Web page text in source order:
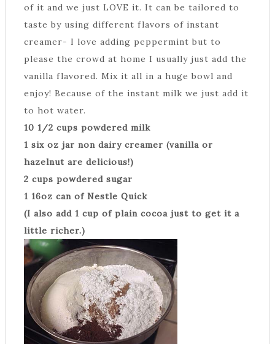
of it and we just LOVE it. It can be tailored to
taste by using different flavors of instant
creamer- I love adding peppermint but to
please the crowd at home I usually just add the
vanilla flavored. Mix it all in a huge bowl and
enjoy! Because of the instant milk we just add it
to hot water.
10 1/2 cups powdered milk
1 six oz jar non dairy creamer (vanilla or
hazelnut are delicious!)
2 cups powdered sugar
1 16oz can of Nestle Quick
(I also add 1 cup of plain cocoa just to get it a
little richer.)